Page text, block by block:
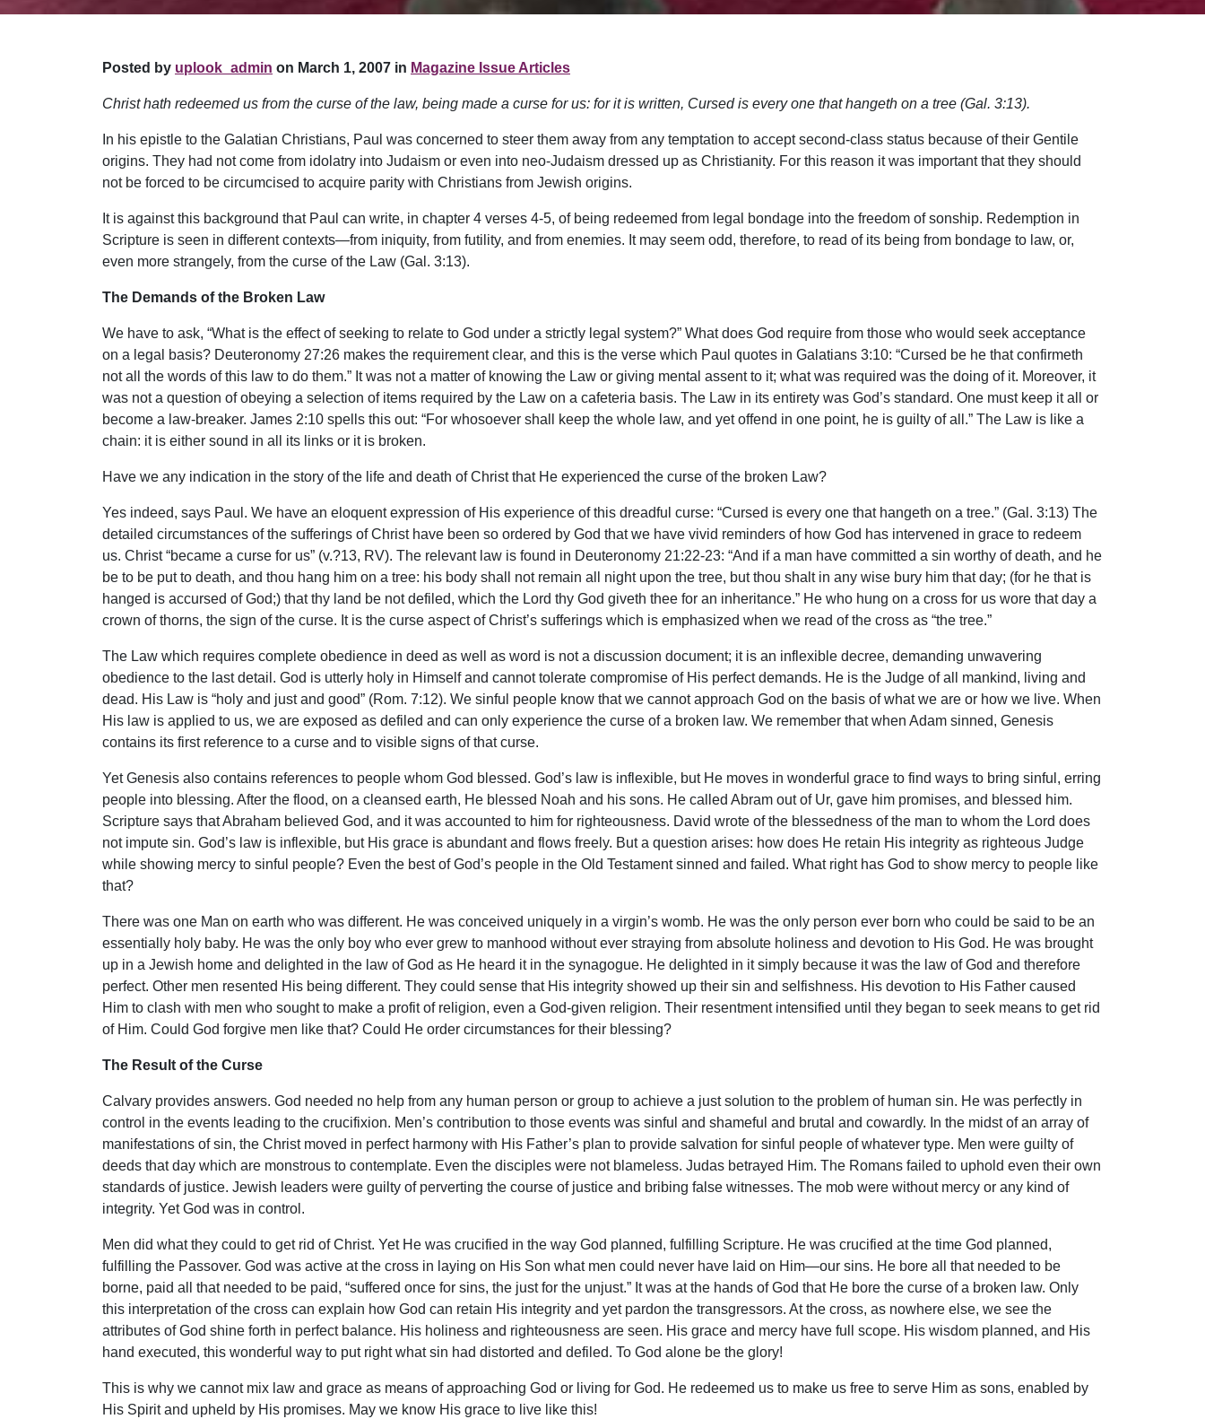
Posted by uplook_admin on March 1, 2007 in Magazine Issue Articles
Christ hath redeemed us from the curse of the law, being made a curse for us: for it is written, Cursed is every one that hangeth on a tree (Gal. 3:13).
In his epistle to the Galatian Christians, Paul was concerned to steer them away from any temptation to accept second-class status because of their Gentile
origins. They had not come from idolatry into Judaism or even into neo-Judaism dressed up as Christianity. For this reason it was important that they should
not be forced to be circumcised to acquire parity with Christians from Jewish origins.
It is against this background that Paul can write, in chapter 4 verses 4-5, of being redeemed from legal bondage into the freedom of sonship. Redemption in
Scripture is seen in different contexts—from iniquity, from futility, and from enemies. It may seem odd, therefore, to read of its being from bondage to law, or,
even more strangely, from the curse of the Law (Gal. 3:13).
The Demands of the Broken Law
We have to ask, “What is the effect of seeking to relate to God under a strictly legal system?” What does God require from those who would seek acceptance
on a legal basis? Deuteronomy 27:26 makes the requirement clear, and this is the verse which Paul quotes in Galatians 3:10: “Cursed be he that confirmeth
not all the words of this law to do them.” It was not a matter of knowing the Law or giving mental assent to it; what was required was the doing of it. Moreover, it
was not a question of obeying a selection of items required by the Law on a cafeteria basis. The Law in its entirety was God’s standard. One must keep it all or
become a law-breaker. James 2:10 spells this out: “For whosoever shall keep the whole law, and yet offend in one point, he is guilty of all.” The Law is like a
chain: it is either sound in all its links or it is broken.
Have we any indication in the story of the life and death of Christ that He experienced the curse of the broken Law?
Yes indeed, says Paul. We have an eloquent expression of His experience of this dreadful curse: “Cursed is every one that hangeth on a tree.” (Gal. 3:13) The
detailed circumstances of the sufferings of Christ have been so ordered by God that we have vivid reminders of how God has intervened in grace to redeem
us. Christ “became a curse for us” (v.?13, RV). The relevant law is found in Deuteronomy 21:22-23: “And if a man have committed a sin worthy of death, and he
be to be put to death, and thou hang him on a tree: his body shall not remain all night upon the tree, but thou shalt in any wise bury him that day; (for he that is
hanged is accursed of God;) that thy land be not defiled, which the Lord thy God giveth thee for an inheritance.” He who hung on a cross for us wore that day a
crown of thorns, the sign of the curse. It is the curse aspect of Christ’s sufferings which is emphasized when we read of the cross as “the tree.”
The Law which requires complete obedience in deed as well as word is not a discussion document; it is an inflexible decree, demanding unwavering
obedience to the last detail. God is utterly holy in Himself and cannot tolerate compromise of His perfect demands. He is the Judge of all mankind, living and
dead. His Law is “holy and just and good” (Rom. 7:12). We sinful people know that we cannot approach God on the basis of what we are or how we live. When
His law is applied to us, we are exposed as defiled and can only experience the curse of a broken law. We remember that when Adam sinned, Genesis
contains its first reference to a curse and to visible signs of that curse.
Yet Genesis also contains references to people whom God blessed. God’s law is inflexible, but He moves in wonderful grace to find ways to bring sinful, erring
people into blessing. After the flood, on a cleansed earth, He blessed Noah and his sons. He called Abram out of Ur, gave him promises, and blessed him.
Scripture says that Abraham believed God, and it was accounted to him for righteousness. David wrote of the blessedness of the man to whom the Lord does
not impute sin. God’s law is inflexible, but His grace is abundant and flows freely. But a question arises: how does He retain His integrity as righteous Judge
while showing mercy to sinful people? Even the best of God’s people in the Old Testament sinned and failed. What right has God to show mercy to people like
that?
There was one Man on earth who was different. He was conceived uniquely in a virgin’s womb. He was the only person ever born who could be said to be an
essentially holy baby. He was the only boy who ever grew to manhood without ever straying from absolute holiness and devotion to His God. He was brought
up in a Jewish home and delighted in the law of God as He heard it in the synagogue. He delighted in it simply because it was the law of God and therefore
perfect. Other men resented His being different. They could sense that His integrity showed up their sin and selfishness. His devotion to His Father caused
Him to clash with men who sought to make a profit of religion, even a God-given religion. Their resentment intensified until they began to seek means to get rid
of Him. Could God forgive men like that? Could He order circumstances for their blessing?
The Result of the Curse
Calvary provides answers. God needed no help from any human person or group to achieve a just solution to the problem of human sin. He was perfectly in
control in the events leading to the crucifixion. Men’s contribution to those events was sinful and shameful and brutal and cowardly. In the midst of an array of
manifestations of sin, the Christ moved in perfect harmony with His Father’s plan to provide salvation for sinful people of whatever type. Men were guilty of
deeds that day which are monstrous to contemplate. Even the disciples were not blameless. Judas betrayed Him. The Romans failed to uphold even their own
standards of justice. Jewish leaders were guilty of perverting the course of justice and bribing false witnesses. The mob were without mercy or any kind of
integrity. Yet God was in control.
Men did what they could to get rid of Christ. Yet He was crucified in the way God planned, fulfilling Scripture. He was crucified at the time God planned,
fulfilling the Passover. God was active at the cross in laying on His Son what men could never have laid on Him—our sins. He bore all that needed to be
borne, paid all that needed to be paid, “suffered once for sins, the just for the unjust.” It was at the hands of God that He bore the curse of a broken law. Only
this interpretation of the cross can explain how God can retain His integrity and yet pardon the transgressors. At the cross, as nowhere else, we see the
attributes of God shine forth in perfect balance. His holiness and righteousness are seen. His grace and mercy have full scope. His wisdom planned, and His
hand executed, this wonderful way to put right what sin had distorted and defiled. To God alone be the glory!
This is why we cannot mix law and grace as means of approaching God or living for God. He redeemed us to make us free to serve Him as sons, enabled by
His Spirit and upheld by His promises. May we know His grace to live like this!